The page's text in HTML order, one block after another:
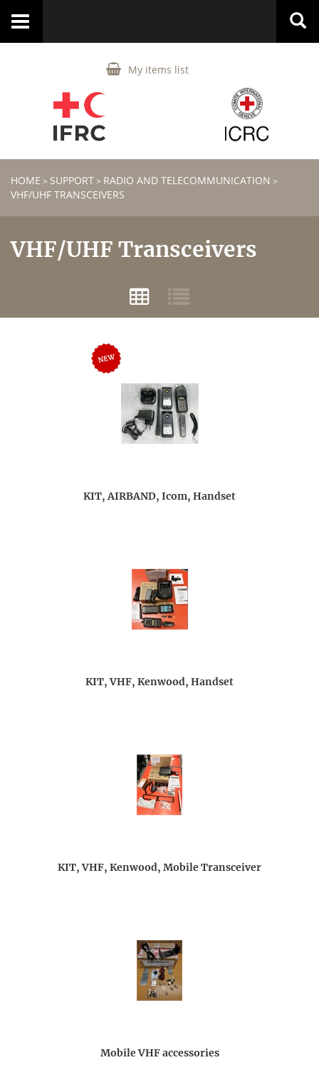
My items list
Toggle
HOME > SUPPORT> RADIO AND TELECOMMUNICATION >
VHF/UHF TRANSCEIVERS
VHF/UHF Transceivers
KIT, AIRBAND, Icom, Handset
KIT, VHF, Kenwood, Handset
KIT, VHF, Kenwood, Mobile Transceiver
Mobile VHF accessories